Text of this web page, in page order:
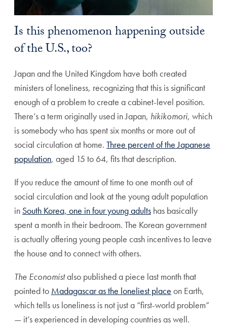
Is this phenomenon happening outside
of the U.S., too?
Japan and the United Kingdom have both created
ministers of loneliness, recognizing that this is significant
enough of a problem to create a cabinet-level position.
There’s a term originally used in Japan, hikikomori, which
is somebody who has spent six months or more out of
social circulation at home. Three percent of the Japanese
population, aged 15 to 64, fits that description.
If you reduce the amount of time to one month out of
social circulation and look at the young adult population
in South Korea, one in four young adults has basically
spent a month in their bedroom. The Korean government
is actually offering young people cash incentives to leave
the house and to connect with others.
The Economistalso published a piece last month that
pointed to Madagascar as the loneliest place on Earth,
which tells us loneliness is not just a “first-world problem”
— it’s experienced in developing countries as well.